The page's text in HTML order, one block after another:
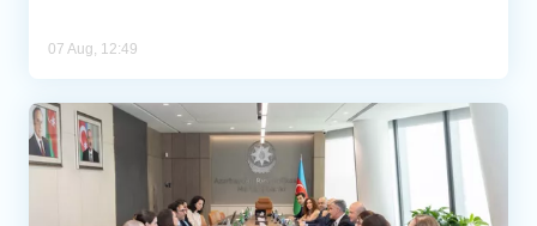
07 Aug, 12:49